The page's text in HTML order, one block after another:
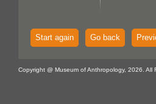
Start again Go back
Copyright @ Museum of Anthropology, 2026. All